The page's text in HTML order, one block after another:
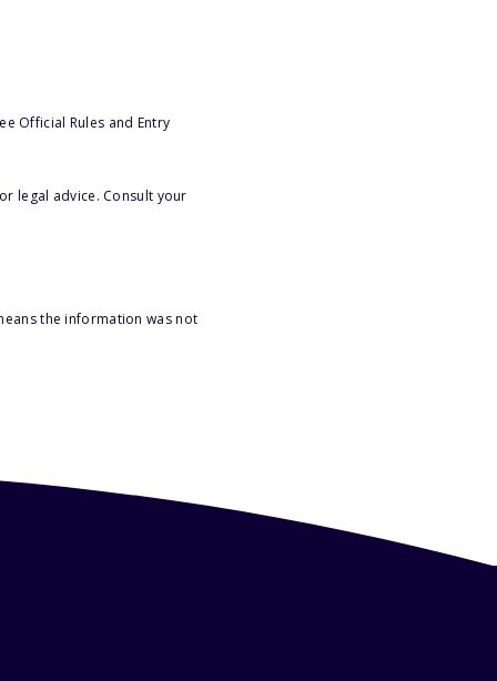
Official Rules and Entry
legal advice. Consult your
the information was not